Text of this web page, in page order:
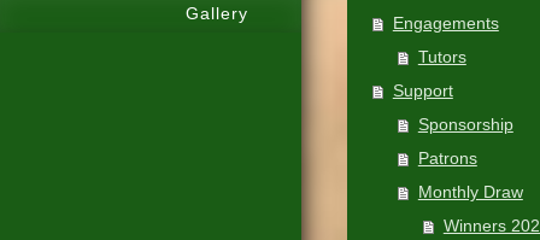
Gallery
Engagements
Tutors
Support
Sponsorship
Patrons
Monthly Draw
Winners